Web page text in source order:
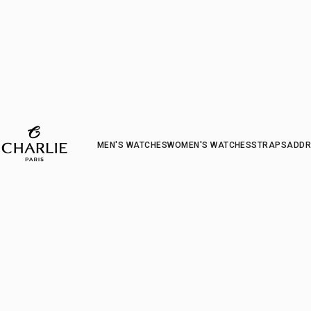
CHARLIE - Paris
MEN'S WATCHESWOMEN'S WATCHESSTRAPS